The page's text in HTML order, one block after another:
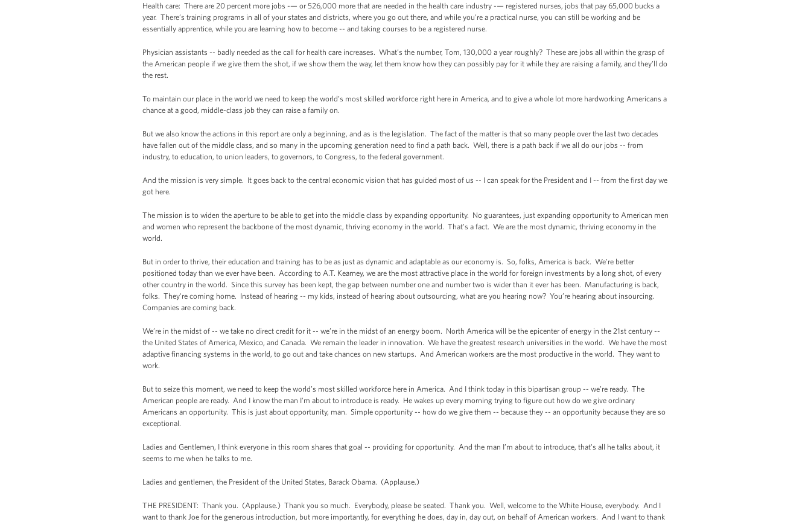
Health care: There are 20 percent more jobs -— or 526,000 more that are needed in the health care industry -— registered nurses, jobs that pay 65,000 bucks a
year. There’s training programs in all of your states and districts, where you go out there, and while you’re a practical nurse, you can still be working and be
essentially apprentice, while you are learning how to become -- and taking courses to be a registered nurse.
Physician assistants -- badly needed as the call for health care increases. What’s the number, Tom, 130,000 a year roughly? These are jobs all within the grasp of
the American people if we give them the shot, if we show them the way, let them know how they can possibly pay for it while they are raising a family, and they’ll do
the rest.
To maintain our place in the world we need to keep the world’s most skilled workforce right here in America, and to give a whole lot more hardworking Americans a
chance at a good, middle-class job they can raise a family on.
But we also know the actions in this report are only a beginning, and as is the legislation. The fact of the matter is that so many people over the last two decades
have fallen out of the middle class, and so many in the upcoming generation need to find a path back. Well, there is a path back if we all do our jobs -- from
industry, to education, to union leaders, to governors, to Congress, to the federal government.
And the mission is very simple. It goes back to the central economic vision that has guided most of us -- I can speak for the President and I -- from the first day we
got here.
The mission is to widen the aperture to be able to get into the middle class by expanding opportunity. No guarantees, just expanding opportunity to American men
and women who represent the backbone of the most dynamic, thriving economy in the world. That's a fact. We are the most dynamic, thriving economy in the
world.
But in order to thrive, their education and training has to be as just as dynamic and adaptable as our economy is. So, folks, America is back. We’re better
positioned today than we ever have been. According to A.T. Kearney, we are the most attractive place in the world for foreign investments by a long shot, of every
other country in the world. Since this survey has been kept, the gap between number one and number two is wider than it ever has been. Manufacturing is back,
folks. They're coming home. Instead of hearing -- my kids, instead of hearing about outsourcing, what are you hearing now? You’re hearing about insourcing.
Companies are coming back.
We’re in the midst of -- we take no direct credit for it -- we’re in the midst of an energy boom. North America will be the epicenter of energy in the 21st century --
the United States of America, Mexico, and Canada. We remain the leader in innovation. We have the greatest research universities in the world. We have the most
adaptive financing systems in the world, to go out and take chances on new startups. And American workers are the most productive in the world. They want to
work.
But to seize this moment, we need to keep the world’s most skilled workforce here in America. And I think today in this bipartisan group -- we’re ready. The
American people are ready. And I know the man I’m about to introduce is ready. He wakes up every morning trying to figure out how do we give ordinary
Americans an opportunity. This is just about opportunity, man. Simple opportunity -- how do we give them -- because they -- an opportunity because they are so
exceptional.
Ladies and Gentlemen, I think everyone in this room shares that goal -- providing for opportunity. And the man I’m about to introduce, that's all he talks about, it
seems to me when he talks to me.
Ladies and gentlemen, the President of the United States, Barack Obama. (Applause.)
THE PRESIDENT: Thank you. (Applause.) Thank you so much. Everybody, please be seated. Thank you. Well, welcome to the White House, everybody. And I
want to thank Joe for the generous introduction, but more importantly, for everything he does, day in, day out, on behalf of American workers. And I want to thank